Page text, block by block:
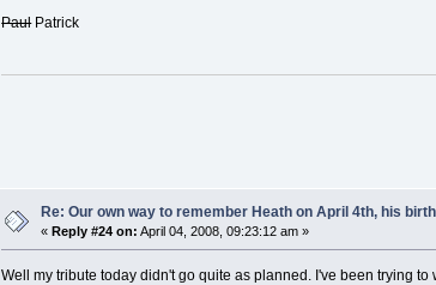
PaulPatrick
Re: Our own way to remember Heath on April 4th, his
« Reply #24 on: April 04, 2008, 09:23:12 am »
Well my tribute today didn't go quite as planned. I've been trying